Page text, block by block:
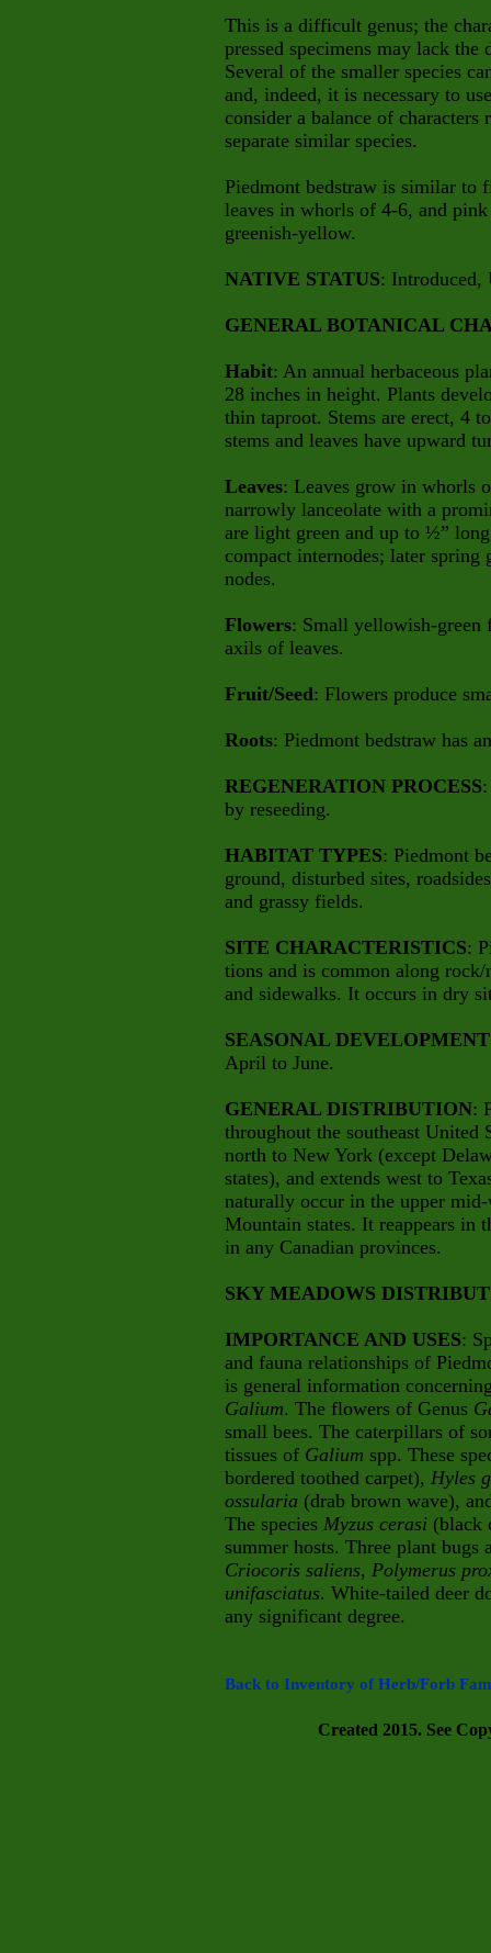
This is a difficult genus; the
pressed specimens may lack
Several of the smaller species
and, indeed, it is necessary to
consider a balance of
separate similar species.
Piedmont bedstraw is similar to
leaves in whorls of 4-6, and
greenish-yellow.
NATIVE STATUS: Introduced,
GENERAL BOTANICAL
Habit: An annual herbaceous
28 inches in height. Plants
thin taproot. Stems are erect, 4
stems and leaves have upward
Leaves: Leaves grow in whorls
narrowly lanceolate with a
are light green and up to ½”
compact internodes; later spring
nodes.
Flowers: Small yellowish-green
axils of leaves.
Fruit/Seed: Flowers produce
Roots: Piedmont bedstraw has
REGENERATION PROCESS
by reseeding.
HABITAT TYPES: Piedmont
ground, disturbed sites,
and grassy fields.
SITE CHARACTERISTICS:
tions and is common along
and sidewalks. It occurs in dry
SEASONAL DEVELOPMENT
April to June.
GENERAL DISTRIBUTION:
throughout the southeast United
north to New York (except
states), and extends west to
naturally occur in the upper
Mountain states. It reappears in
in any Canadian provinces.
SKY MEADOWS
IMPORTANCE AND USES:
and fauna relationships of
is general information
Galium. The flowers of Genus
small bees. The caterpillars of
tissues of Galium spp. These
bordered toothed carpet), Hyles
ossularia (drab brown wave),
The species Myzus cerasi (black
summer hosts. Three plant bugs
Criocoris saliens, Polymerus
unifasciatus. White-tailed deer
any significant degree.
Back to Inventory of Herb/Forb
Created 2015. See